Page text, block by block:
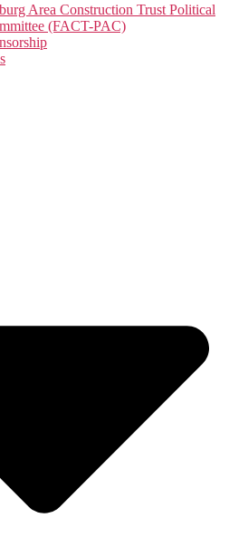
Area Construction Trust Political
(FACT-PAC)